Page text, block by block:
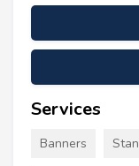
Services
Banners